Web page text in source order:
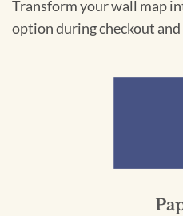
Transform your wall map
option during checkout